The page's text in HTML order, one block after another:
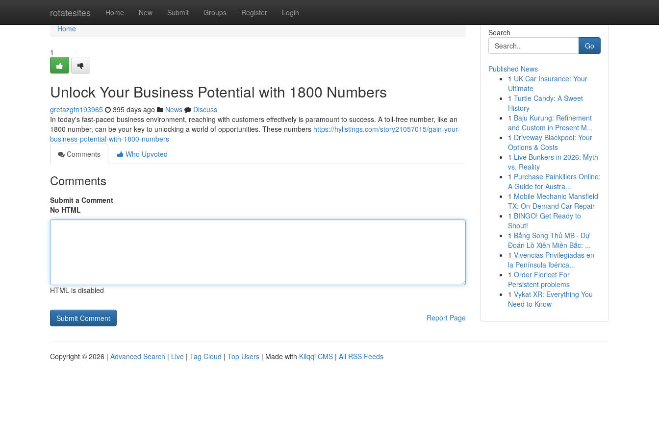
rotatesites Home New Submit Groups Register Login
Home
Home
1
Unlock Your Business Potential with 1800 Numbers
gretazgfn193965 395 days ago News
Discuss
In today's fast-paced business environment, reaching with customers effectively is paramount to success. A toll-free number, like an
1800 number, can be your key to unlocking a world of opportunities. These numbers https://hylistings.com/story21057015/gain-your-
business-potential-with-1800-numbers
Comments
Who Upvoted
Comments
Submit a Comment
No HTML
HTML is disabled
Report Page
Search
Go
Published News
1 UK Car Insurance: Your
Ultimate
1 Turtle Candy: A Sweet
History
1 Baju Kurung: Refinement
and Custom in Present M...
1 Driveway Blackpool: Your
Options & Costs
1 Live Bunkers in 2026: Myth
vs. Reality
1 Purchase Painkillers Online:
A Guide for Austra...
1 Mobile Mechanic Mansfield
TX: On-Demand Car Repair
1 BINGO! Get Ready to
Shout!
1 Bảng Song Thủ MB · Dự
Đoán Lô Xiên Miền Bắc: ...
1 Vivencias Privilegiadas en
la Península Ibérica...
1 Order Fioricet For
Persistent problems
1 Vykat XR: Everything You
Need to Know
Copyright © 2026 | Advanced Search | Live | Tag Cloud | Top Users | Made with Kliqqi CMS | All RSS Feeds